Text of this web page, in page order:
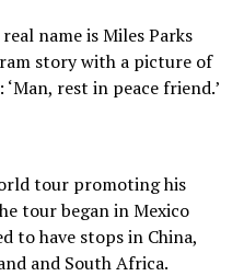
name is Miles Parks
story with a picture of
rest in peace friend.’
tour promoting his
tour began in Mexico
to have stops in China,
and South Africa.